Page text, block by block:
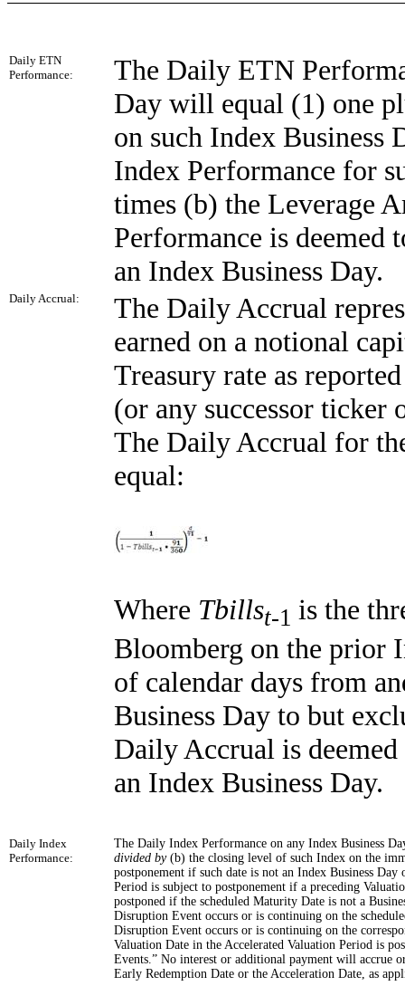
Daily ETN
Performance:
The Daily ETN
Day will equal (1) one
on such Index
Index Performance for
times (b) the Leverage
Performance is deemed
an Index Business Day.
Daily Accrual:
The Daily Accrual
earned on a notional
Treasury rate as
(or any successor ticker
The Daily Accrual for
equal:
Where Tbillst-1 is the
Bloomberg on the prior
of calendar days from
Business Day to but
Daily Accrual is
an Index Business Day.
Daily Index
Performance:
The Daily Index Performance on any Index Business
divided by(b) the closing level of such Index on the
postponement if such date is not an Index Business
Period is subject to postponement if a preceding
postponed if the scheduled Maturity Date is not a
Disruption Event occurs or is continuing on the
Disruption Event occurs or is continuing on the
Valuation Date in the Accelerated Valuation Period is
Events.” No interest or additional payment will accrue
Early Redemption Date or the Acceleration Date, as